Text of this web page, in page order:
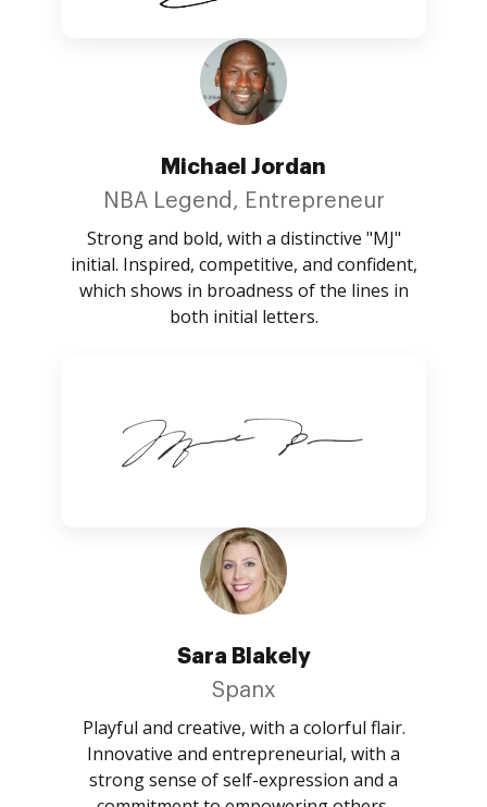
Michael Jordan
NBA Legend, Entrepreneur
Strong and bold, with a distinctive "MJ"
initial. Inspired, competitive, and confident,
which shows in broadness of the lines in
both initial letters.
Sara Blakely
Spanx
Playful and creative, with a colorful flair.
Innovative and entrepreneurial, with a
strong sense of self-expression and a